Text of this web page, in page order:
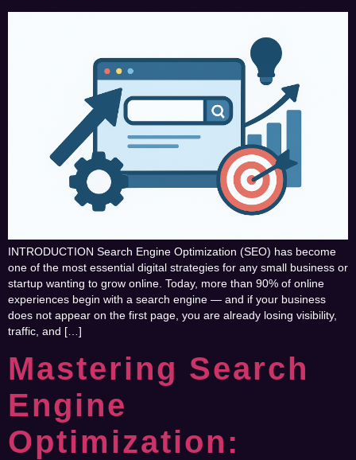
INTRODUCTION Search Engine Optimization (SEO) has become
one of the most essential digital strategies for any small business or
startup wanting to grow online. Today, more than 90% of online
experiences begin with a search engine — and if your business
does not appear on the first page, you are already losing visibility,
traffic, and […]
Mastering Search
Engine
Optimization: